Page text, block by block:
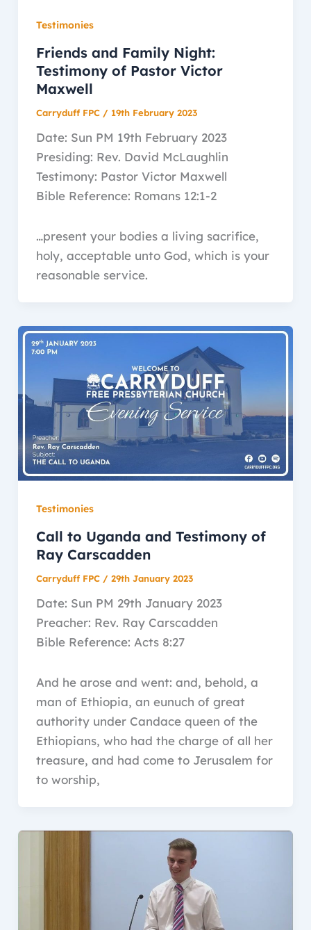
Testimonies
Friends and Family Night:
Testimony of Pastor Victor
Maxwell
Carryduff FPC / 19th February 2023
Date: Sun PM 19th February 2023
Presiding: Rev. David McLaughlin
Testimony: Pastor Victor Maxwell
Bible Reference: Romans 12:1-2
…present your bodies a living sacrifice,
holy, acceptable unto God, which is your
reasonable service.
Testimonies
Call to Uganda and Testimony of
Ray Carscadden
Carryduff FPC / 29th January 2023
Date: Sun PM 29th January 2023
Preacher: Rev. Ray Carscadden
Bible Reference: Acts 8:27
And he arose and went: and, behold, a
man of Ethiopia, an eunuch of great
authority under Candace queen of the
Ethiopians, who had the charge of all her
treasure, and had come to Jerusalem for
to worship,